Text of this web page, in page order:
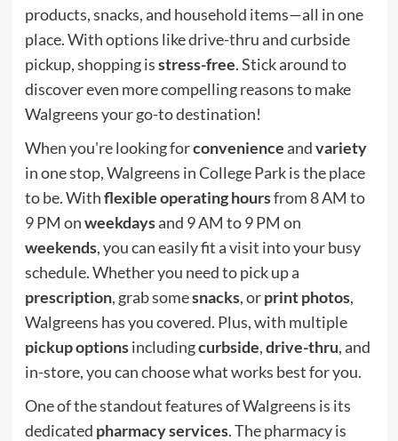
products, snacks, and household items—all in one
place. With options like drive-thru and curbside
pickup, shopping isstress-free. Stick around to
discover even more compelling reasons to make
Walgreens your go-to destination!
When you're looking forconvenienceandvariety
in one stop, Walgreens in College Park is the place
to be. Withflexible operating hoursfrom 8 AM to
9 PM onweekdaysand 9 AM to 9 PM on
weekends, you can easily fit a visit into your busy
schedule. Whether you need to pick up a
prescription, grab somesnacks, orprint photos,
Walgreens has you covered. Plus, with multiple
pickup optionsincludingcurbside,drive-thru, and
in-store, you can choose what works best for you.
One of the standout features of Walgreens is its
dedicated pharmacy services. The pharmacy is